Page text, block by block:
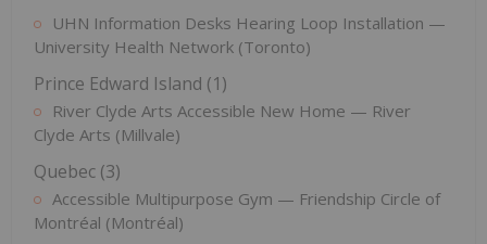
UHN Information Desks Hearing Loop Installation —
University Health Network (Toronto)
Prince Edward Island (1)
River Clyde Arts Accessible New Home — River
Clyde Arts (Millvale)
Quebec (3)
Accessible Multipurpose Gym — Friendship Circle of
Montréal (Montréal)